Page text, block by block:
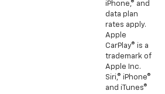
iPhone,® and
data plan
rates apply.
Apple
CarPlay® is a
trademark of
Apple Inc.
Siri,® iPhone®
and iTunes®